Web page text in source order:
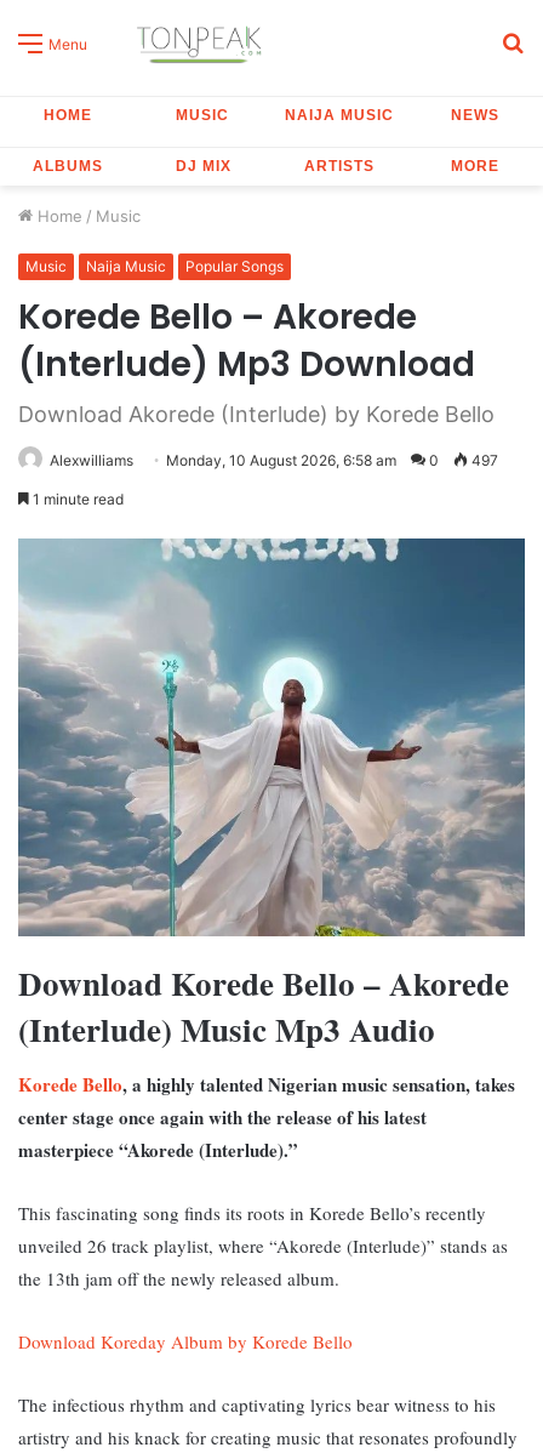
Menu
HOME MUSIC NAIJA MUSIC NEWS
ALBUMS DJ MIX ARTISTS MORE
Home / Music
Music Naija Music Popular Songs
Korede Bello – Akorede
(Interlude) Mp3 Download
Download Akorede (Interlude) by Korede Bello
Alexwilliams Monday, 10 August 2026, 6:58 am 0 497
1 minute read
Download Korede Bello – Akorede
(Interlude) Music Mp3 Audio
Korede Bello, a highly talented Nigerian music sensation, takes
center stage once again with the release of his latest
masterpiece “Akorede (Interlude).”
This fascinating song finds its roots in Korede Bello’s recently
unveiled 26 track playlist, where “Akorede (Interlude)” stands as
the 13th jam off the newly released album.
Download Koreday Album by Korede Bello
The infectious rhythm and captivating lyrics bear witness to his
artistry and his knack for creating music that resonates profoundly